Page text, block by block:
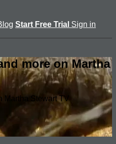
Start Free Trial Sign in
more on Martha
Martha Stewart TV